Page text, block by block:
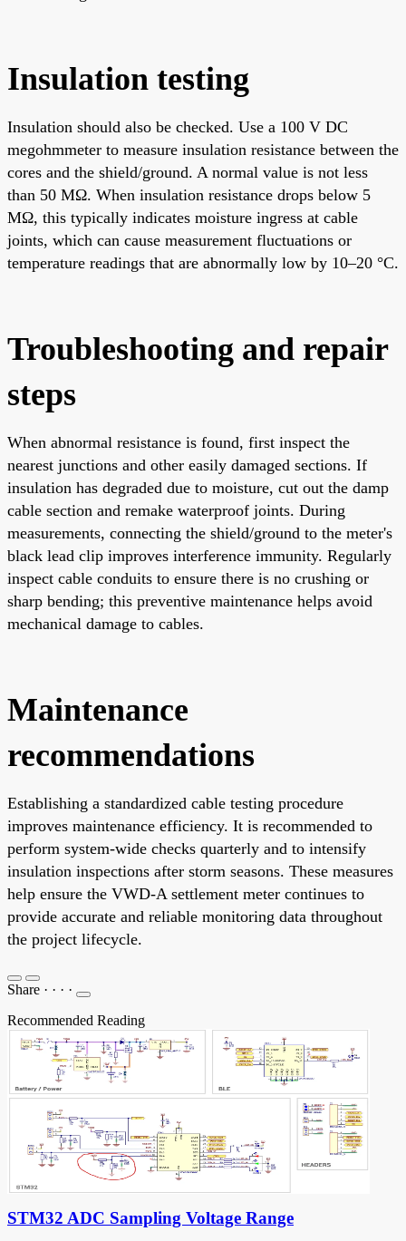
Insulation testing
Insulation should also be checked. Use a 100 V DC
megohmmeter to measure insulation resistance between the
cores and the shield/ground. A normal value is not less
than 50 MΩ. When insulation resistance drops below 5
MΩ, this typically indicates moisture ingress at cable
joints, which can cause measurement fluctuations or
temperature readings that are abnormally low by 10–20 °C.
Troubleshooting and repair
steps
When abnormal resistance is found, first inspect the
nearest junctions and other easily damaged sections. If
insulation has degraded due to moisture, cut out the damp
cable section and remake waterproof joints. During
measurements, connecting the shield/ground to the meter's
black lead clip improves interference immunity. Regularly
inspect cable conduits to ensure there is no crushing or
sharp bending; this preventive maintenance helps avoid
mechanical damage to cables.
Maintenance
recommendations
Establishing a standardized cable testing procedure
improves maintenance efficiency. It is recommended to
perform system-wide checks quarterly and to intensify
insulation inspections after storm seasons. These measures
help ensure the VWD-A settlement meter continues to
provide accurate and reliable monitoring data throughout
the project lifecycle.
Share · · · ·
Recommended Reading
STM32 ADC Sampling Voltage Range